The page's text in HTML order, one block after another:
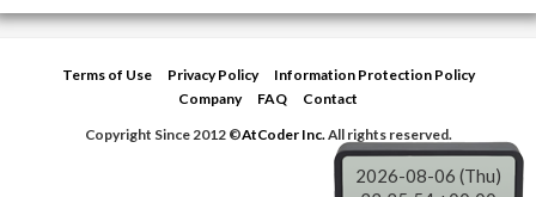
Terms of Use Privacy Policy
Information Protection Policy
Company
FAQ
Contact
Copyright Since 2012 ©AtCoder Inc.All rights reserved.
2026-08-06 (Thu)